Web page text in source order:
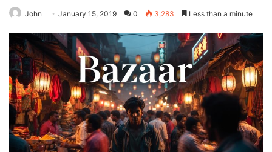
John January 15, 2019 0 3,283 Less than a minute